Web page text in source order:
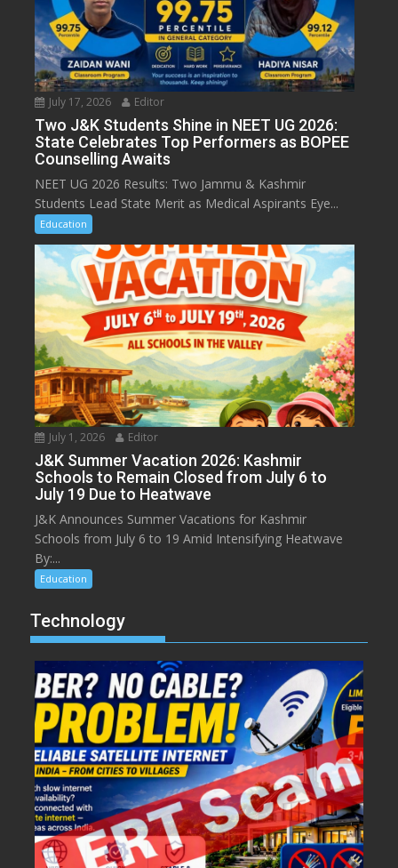
July 17, 2026 Editor
Two J&K Students Shine in NEET UG 2026:
State Celebrates Top Performers as BOPEE
Counselling Awaits
NEET UG 2026 Results: Two Jammu & Kashmir
Students Lead State Merit as Medical Aspirants Eye...
Education
July 1, 2026 Editor
J&K Summer Vacation 2026: Kashmir
Schools to Remain Closed from July 6 to
July 19 Due to Heatwave
J&K Announces Summer Vacations for Kashmir
Schools from July 6 to 19 Amid Intensifying Heatwave
By:...
Education
Technology